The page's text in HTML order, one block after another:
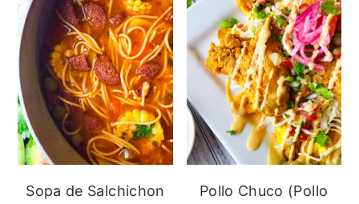
Sopa de Salchichon
Pollo Chuco (Pollo